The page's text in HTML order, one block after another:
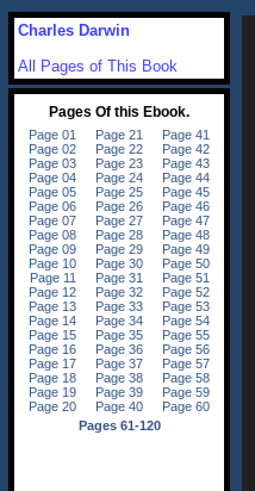
Charles Darwin
All Pages of This Book